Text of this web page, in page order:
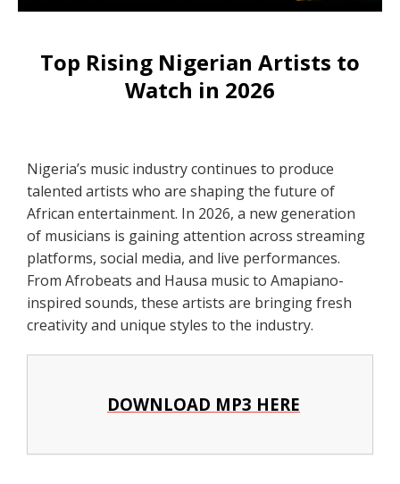
Top Rising Nigerian Artists to
Watch in 2026
Nigeria’s music industry continues to produce
talented artists who are shaping the future of
African entertainment. In 2026, a new generation
of musicians is gaining attention across streaming
platforms, social media, and live performances.
From Afrobeats and Hausa music to Amapiano-
inspired sounds, these artists are bringing fresh
creativity and unique styles to the industry.
DOWNLOAD MP3 HERE